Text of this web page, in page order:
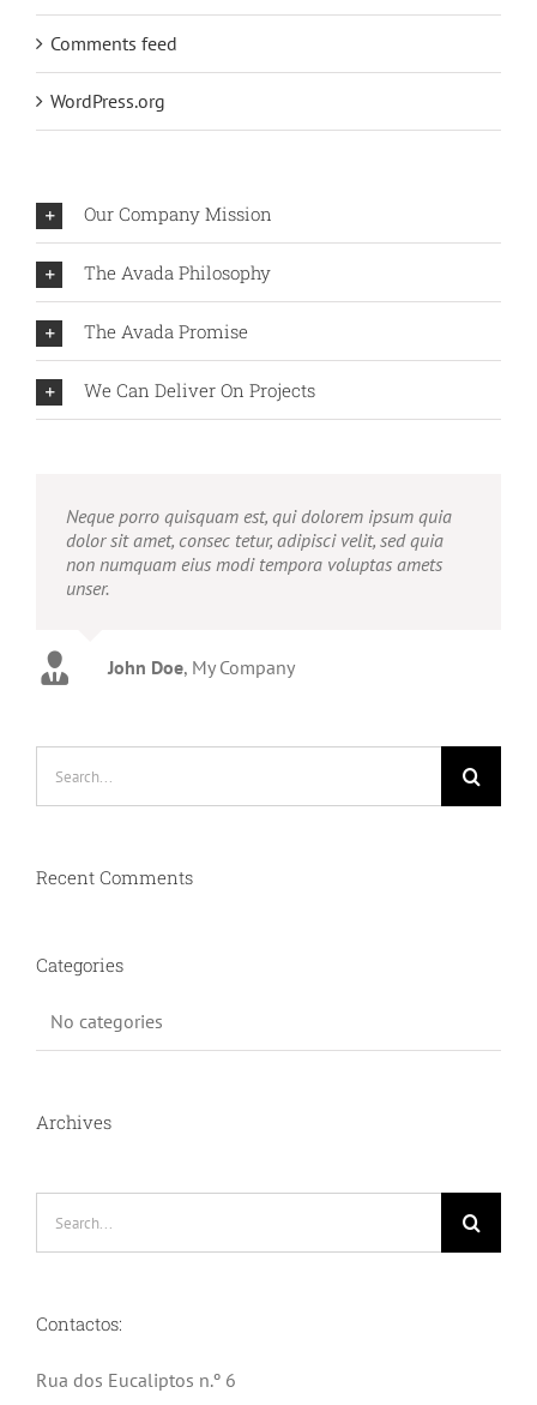
Comments feed
WordPress.org
Our Company Mission
The Avada Philosophy
The Avada Promise
We Can Deliver On Projects
Neque porro quisquam est, qui dolorem ipsum quia
dolor sit amet, consec tetur, adipisci velit, sed quia
non numquam eius modi tempora voluptas amets
unser.
John Doe, My Company
Luke Beck Theme Fusion
Recent Comments
Categories
No categories
Archives
Contactos:
Rua dos Eucaliptos n.º 6